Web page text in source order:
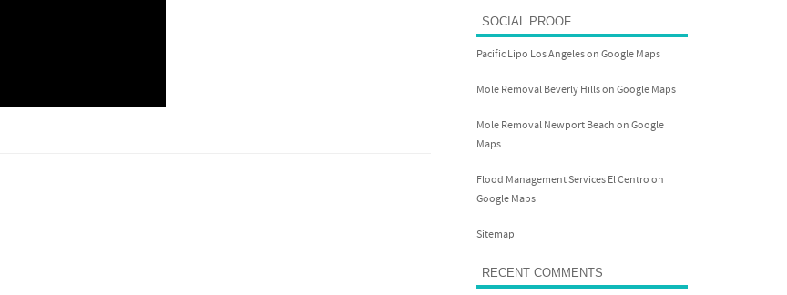
SOCIAL PROOF
Pacific Lipo Los Angeles on Google Maps
Mole Removal Beverly Hills on Google Maps
Mole Removal Newport Beach on Google
Maps
Flood Management Services El Centro on
Google Maps
Sitemap
RECENT COMMENTS